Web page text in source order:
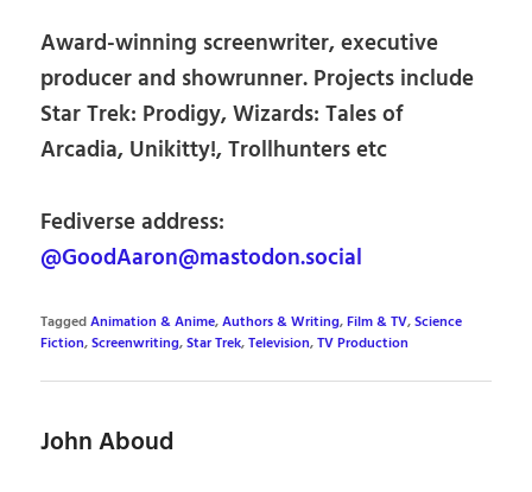
Award-winning screenwriter, executive
producer and showrunner. Projects include
Star Trek: Prodigy, Wizards: Tales of
Arcadia, Unikitty!, Trollhunters etc
Fediverse address:
@GoodAaron@mastodon.social
TaggedAnimation & Anime,Authors & Writing,Film & TV,Science
Fiction,Screenwriting,Star Trek,Television,TV Production
John Aboud